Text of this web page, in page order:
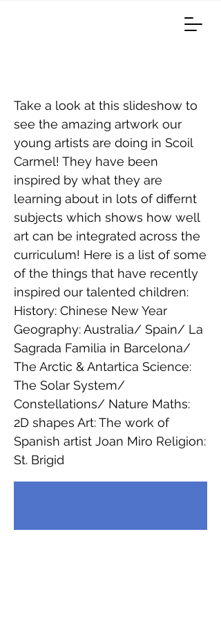
Take a look at this slideshow to
see the amazing artwork our
young artists are doing in Scoil
Carmel! They have been
inspired by what they are
learning about in lots of differnt
subjects which shows how well
art can be integrated across the
curriculum! Here is a list of some
of the things that have recently
inspired our talented children:
History: Chinese New Year
Geography: Australia/ Spain/ La
Sagrada Familia in Barcelona/
The Arctic & Antartica Science:
The Solar System/
Constellations/ Nature Maths:
2D shapes Art: The work of
Spanish artist Joan Miro Religion:
St. Brigid